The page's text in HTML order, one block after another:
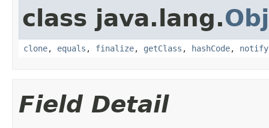
class java.lang.
clone, equals , finalize, getClass , hashCode, notify
Field Detail